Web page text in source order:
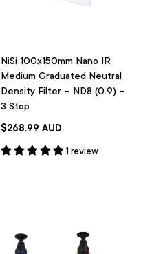
NiSi 100x150mm Nano IR
Medium Graduated Neutral
Density Filter – ND8 (0.9) –
3 Stop
$268.99 AUD
1 review